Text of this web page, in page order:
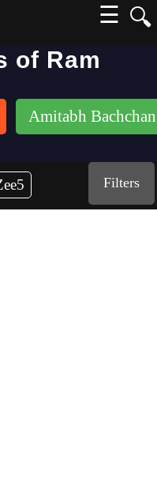
🔍
☰
of Ram
Amitabh Bachchan
Filters